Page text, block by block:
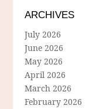
ARCHIVES
July 2026
June 2026
May 2026
April 2026
March 2026
February 2026